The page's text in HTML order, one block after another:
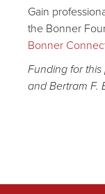
Gain
the Bonner
Bonner
Funding for
and Bertram F.